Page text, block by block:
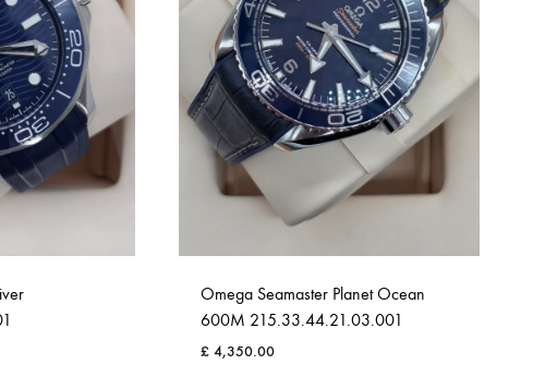
Omega Seamaster Planet Ocean
600M 215.33.44.21.03.001
£ 4,350.00